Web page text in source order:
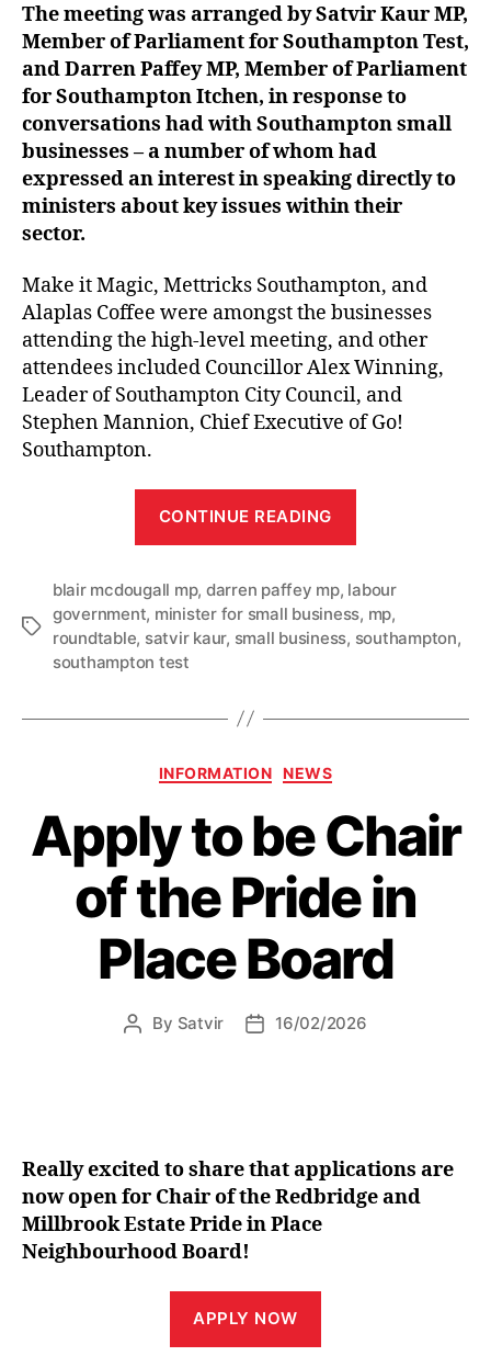
The meeting was arranged by Satvir Kaur MP,
Member of Parliament for Southampton Test,
and Darren Paffey MP, Member of Parliament
for Southampton Itchen, in response to
conversations had with Southampton small
businesses – a number of whom had
expressed an interest in speaking directly to
ministers about key issues within their
sector.
Make it Magic, Mettricks Southampton, and
Alaplas Coffee were amongst the businesses
attending the high-level meeting, and other
attendees included Councillor Alex Winning,
Leader of Southampton City Council, and
Stephen Mannion, Chief Executive of Go!
Southampton.
CONTINUE READING
hosted
at
ministerial
Tags
blair mcdougall mp, darren paffey mp, labour
government, minister for small business, mp,
roundtable, satvir kaur, small business, southampton,
southampton test
Categories
INFORMATION NEWS
Apply to be Chair
of the Pride in
Place Board
Post
By Satvir
Post16/02/2026
Really excited to share that applications are
now open for Chair of the Redbridge and
Millbrook Estate Pride in Place
Neighbourhood Board!
APPLY NOW